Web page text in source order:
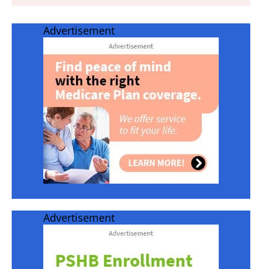
Advertisement
Advertisement